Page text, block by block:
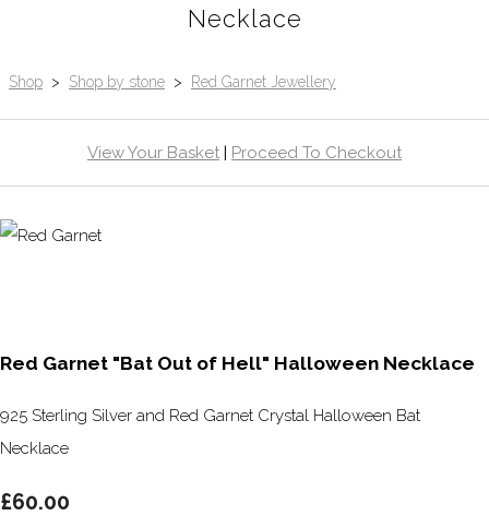
Necklace
Shop > Shop by stone > Red Garnet Jewellery
View Your Basket | Proceed To Checkout
Red Garnet "Bat Out of Hell" Halloween Necklace
925 Sterling Silver and Red Garnet Crystal Halloween Bat
Necklace
£60.00